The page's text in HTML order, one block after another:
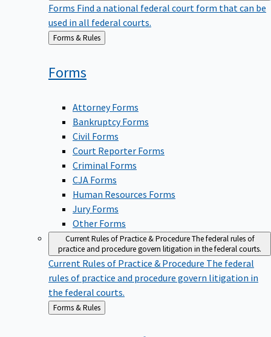
Forms Find a national federal court form that can be
used in all federal courts.
Back
Forms & Rules
Forms
Attorney Forms
Bankruptcy Forms
Civil Forms
Court Reporter Forms
Criminal Forms
CJA Forms
Human Resources Forms
Jury Forms
Other Forms
Current Rules of Practice & ProcedureThe federal rules of
practice and procedure govern litigation in the federal courts.
Current Rules of Practice & Procedure The federal
rules of practice and procedure govern litigation in
the federal courts.
Back
to
Forms & Rules